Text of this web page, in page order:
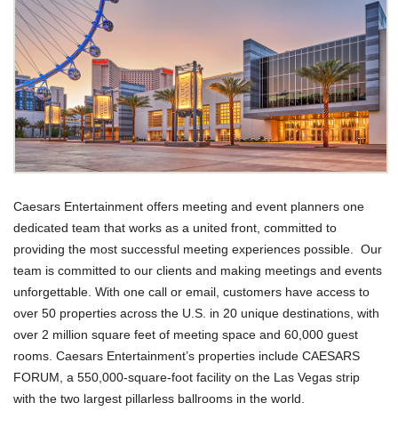
Caesars Entertainment offers meeting and event planners one
dedicated team that works as a united front, committed to
providing the most successful meeting experiences possible. Our
team is committed to our clients and making meetings and events
unforgettable. With one call or email, customers have access to
over 50 properties across the U.S. in 20 unique destinations, with
over 2 million square feet of meeting space and 60,000 guest
rooms. Caesars Entertainment’s properties include CAESARS
FORUM, a 550,000-square-foot facility on the Las Vegas strip
with the two largest pillarless ballrooms in the world.